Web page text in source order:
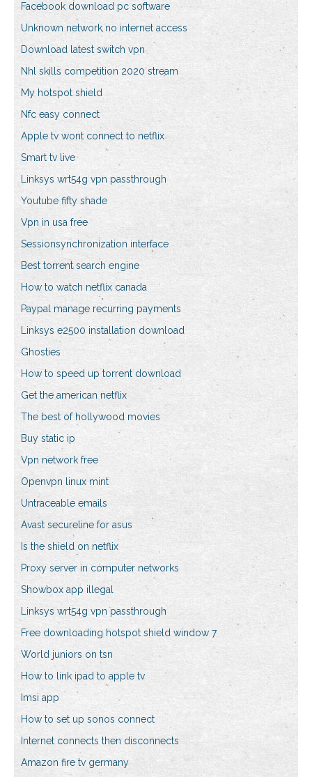
Facebook download pc software
Unknown network no internet access
Download latest switch vpn
Nhl skills competition 2020 stream
My hotspot shield
Nfc easy connect
Apple tv wont connect to netflix
Smart tv live
Linksys wrt54g vpn passthrough
Youtube fifty shade
Vpn in usa free
Sessionsynchronization interface
Best torrent search engine
How to watch netflix canada
Paypal manage recurring payments
Linksys e2500 installation download
Ghosties
How to speed up torrent download
Get the american netflix
The best of hollywood movies
Buy static ip
Vpn network free
Openvpn linux mint
Untraceable emails
Avast secureline for asus
Is the shield on netflix
Proxy server in computer networks
Showbox app illegal
Linksys wrt54g vpn passthrough
Free downloading hotspot shield window 7
World juniors on tsn
How to link ipad to apple tv
Imsi app
How to set up sonos connect
Internet connects then disconnects
Amazon fire tv germany